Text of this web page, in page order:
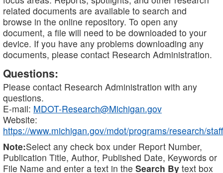
related documents are available to search and
browse in the online repository. To open any
document, a file will need to be downloaded to your
device. If you have any problems downloading any
documents, please contact Research Administration.
Questions:
Please contact Research Administration with any
questions.
E-mail: MDOT-Research@Michigan.gov
Website:
https://www.michigan.gov/mdot/programs/research/staff
Note:Select any check box under Report Number,
Publication Title, Author, Published Date, Keywords or
File Name and enter a text in the Search By text box